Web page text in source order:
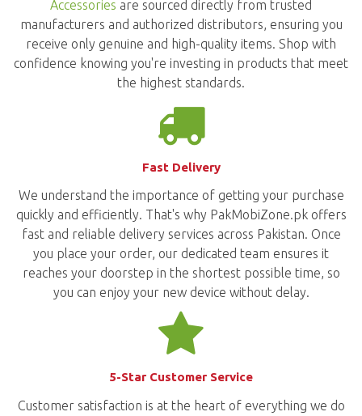
Accessories are sourced directly from trusted
manufacturers and authorized distributors, ensuring you
receive only genuine and high-quality items. Shop with
confidence knowing you're investing in products that meet
the highest standards.
Fast Delivery
We understand the importance of getting your purchase
quickly and efficiently. That's why PakMobiZone.pk offers
fast and reliable delivery services across Pakistan. Once
you place your order, our dedicated team ensures it
reaches your doorstep in the shortest possible time, so
you can enjoy your new device without delay.
5-Star Customer Service
Customer satisfaction is at the heart of everything we do